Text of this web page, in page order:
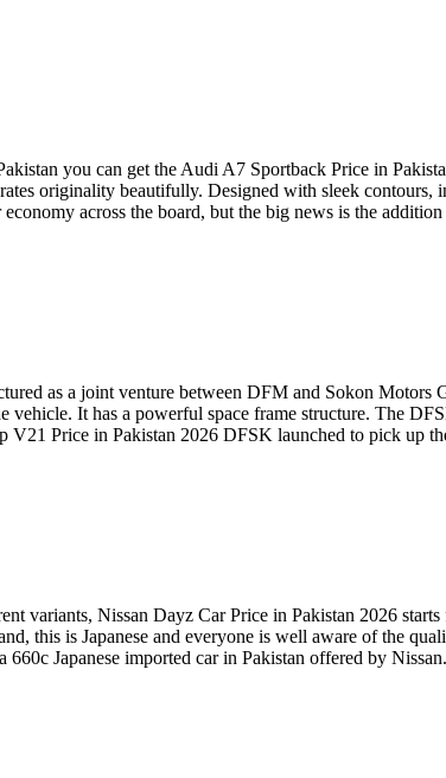
you can get the Audi A7 Sportback Price in
originality beautifully. Designed with sleek contours,
across the board, but the big news is the
as a joint venture between DFM and Sokon
It has a powerful space frame structure. The
V21 Price in Pakistan 2026 DFSK launched to pick up
variants, Nissan Dayz Car Price in Pakistan 2026
this is Japanese and everyone is well aware of the
Japanese imported car in Pakistan offered by